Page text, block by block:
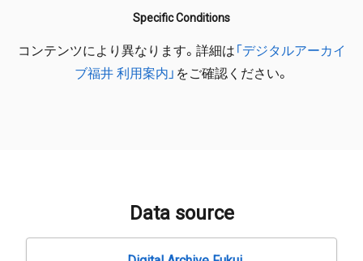
Specific Conditions
コンテンツにより異なります。詳細は 「デジタルアーカイ
ブ福井 利用案内」 をご確認ください。
Data source